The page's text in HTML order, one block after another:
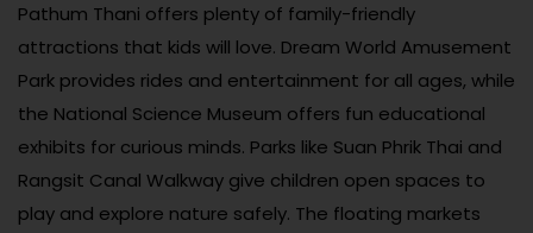
Pathum Thani offers plenty of family-friendly
attractions that kids will love. Dream World Amusement
Park provides rides and entertainment for all ages, while
the National Science Museum offers fun educational
exhibits for curious minds. Parks like Suan Phrik Thai and
Rangsit Canal Walkway give children open spaces to
play and explore nature safely. The floating markets